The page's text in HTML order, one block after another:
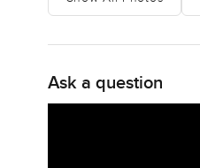
Ask a question